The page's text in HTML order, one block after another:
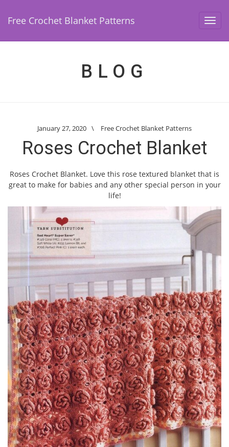
Free Crochet Blanket Patterns
BLOG
January 27, 2020 \ Free Crochet Blanket Patterns
Roses Crochet Blanket
Roses Crochet Blanket. Love this rose textured blanket that is
great to make for babies and any other special person in your
life!